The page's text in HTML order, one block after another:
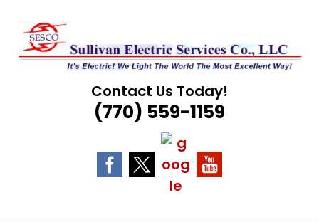
content
Contact Us Today!
(770) 559-1159